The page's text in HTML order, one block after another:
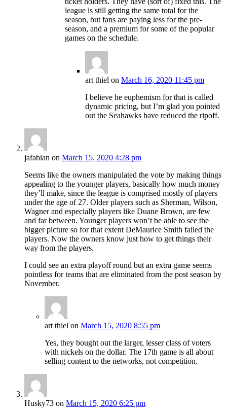
league is still getting the same total for the
season, but fans are paying less for the pre-
season, and a premium for some of the popular
games on the schedule.
art thiel on March 16, 2020 11:45 pm
I believe he euphemism for that is called
dynamic pricing, but I’m glad you pointed
out the Seahawks have reduced the ripoff.
jafabian on March 15, 2020 4:28 pm
Seems like the owners manipulated the vote by making things
appealing to the younger players, basically how much money
they’ll make, since the league is comprised mostly of players
under the age of 27. Older players such as Sherman, Wilson,
Wagner and especially players like Duane Brown, are few
and far between. Younger players won’t be able to see the
bigger picture so for that extent DeMaurice Smith failed the
players. Now the owners know just how to get things their
way from the players.
I could see an extra playoff round but an extra game seems
pointless for teams that are eliminated from the post season by
November.
art thiel on March 15, 2020 8:55 pm
Yes, they bought out the larger, lesser class of voters
with nickels on the dollar. The 17th game is all about
selling content to the networks, not competition.
Husky73 on March 15, 2020 6:25 pm